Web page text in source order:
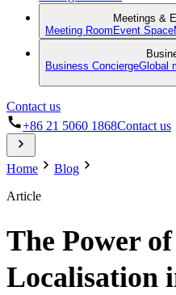
Meetings &
Meeting Room Event Space
Business ConciergeGlobal
Contact us
+86 21 5060 1868Contact us
Home
Blog
Article
The Power
Localisation